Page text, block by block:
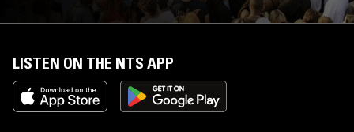
LISTEN ON THE NTS APP